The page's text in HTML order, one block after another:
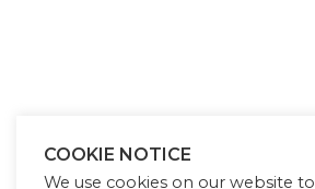
COOKIE NOTICE
We use cookies on our website to